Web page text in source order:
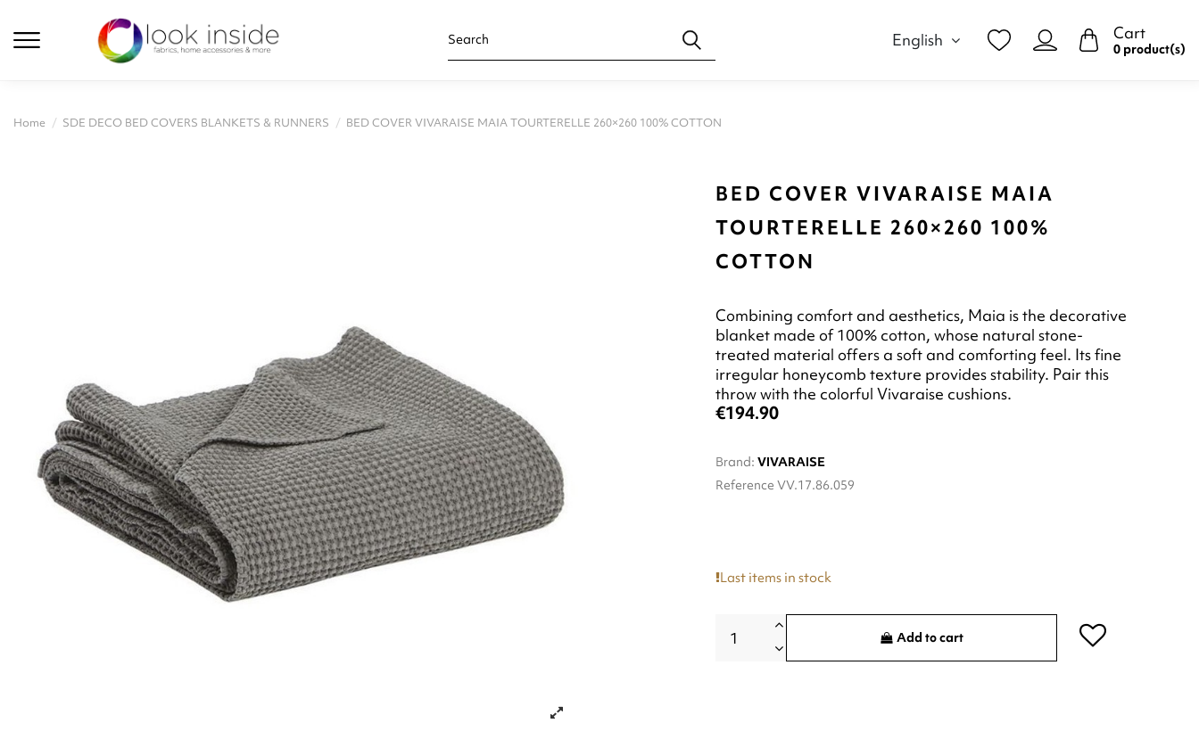
English Cart
0 product(s)
Home SDE DECO BED COVERS BLANKETS & RUNNERS BED COVER VIVARAISE MAIA TOURTERELLE 260×260 100% COTTON
BED COVER VIVARAISE MAIA
TOURTERELLE 260×260 100%
COTTON
Combining comfort and aesthetics, Maia is the decorative
blanket made of 100% cotton, whose natural stone-
treated material offers a soft and comforting feel. Its fine
irregular honeycomb texture provides stability. Pair this
throw with the colorful Vivaraise cushions.
€194.90
Brand: VIVARAISE
Reference VV.17.86.059
Last items in stock
Add to cart